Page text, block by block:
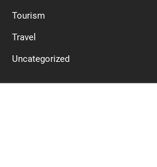
Tourism
Travel
Uncategorized